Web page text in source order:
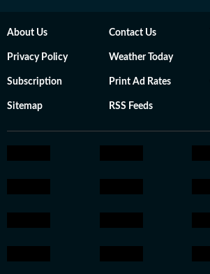
About Us Contact Us
Privacy Policy Weather Today
Subscription Print Ad Rates
Sitemap RSS Feeds